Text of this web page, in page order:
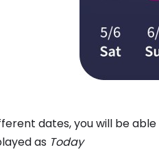
dates, you will be
as Today